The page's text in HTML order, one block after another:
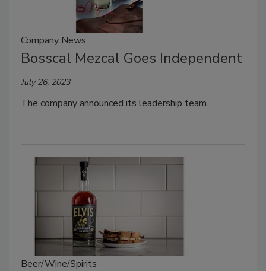
Company News
Bosscal Mezcal Goes Independent
July 26, 2023
The company announced its leadership team.
Beer/Wine/Spirits